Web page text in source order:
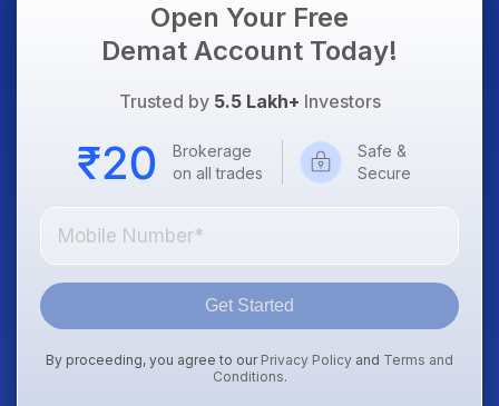
Open Your Free
Demat Account Today!
Trusted by 5.5 Lakh+ Investors
Brokerage
on all trades
Safe &
Secure
Get Started
By proceeding, you agree to our Privacy Policy and Terms and
Conditions.